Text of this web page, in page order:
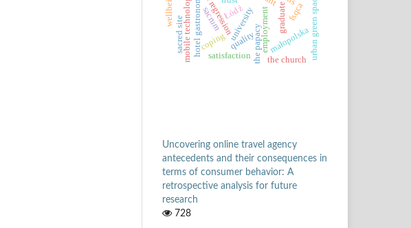
graduate
employment
university
Łódź
hotel gastronomy quality
satisfaction
mobile technologies małopolska
sacrum
sacred site
the church
the papacy
coping
fsqca urban green space
wellbeing
Uncovering online travel agency
antecedents and their consequences in
terms of consumer behavior: A
retrospective analysis for future
research
728